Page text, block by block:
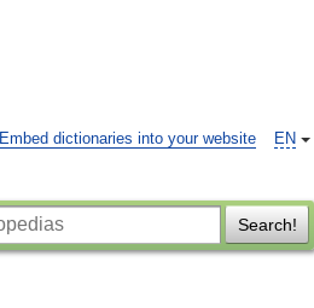
EN
Embed dictionaries into your website
Search!